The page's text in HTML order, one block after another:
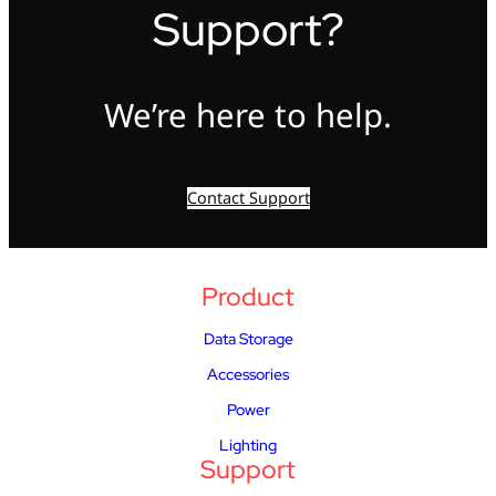
Support?
We’re here to help.
Contact Support
Product
Data Storage
Accessories
Power
Lighting
Support